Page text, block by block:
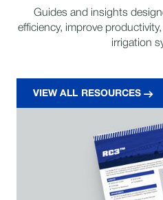
Guides and insights
efficiency, improve
irrigation
VIEW ALL RESOURCES